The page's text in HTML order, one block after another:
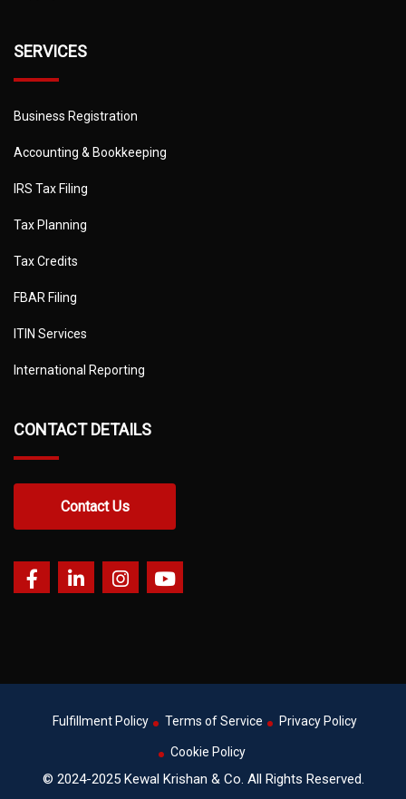
SERVICES
Business Registration
Accounting & Bookkeeping
IRS Tax Filing
Tax Planning
Tax Credits
FBAR Filing
ITIN Services
International Reporting
CONTACT DETAILS
Contact Us
© 2024-2025 Kewal Krishan & Co. All Rights Reserved.
Fulfillment Policy Terms of Service Privacy Policy
Cookie Policy